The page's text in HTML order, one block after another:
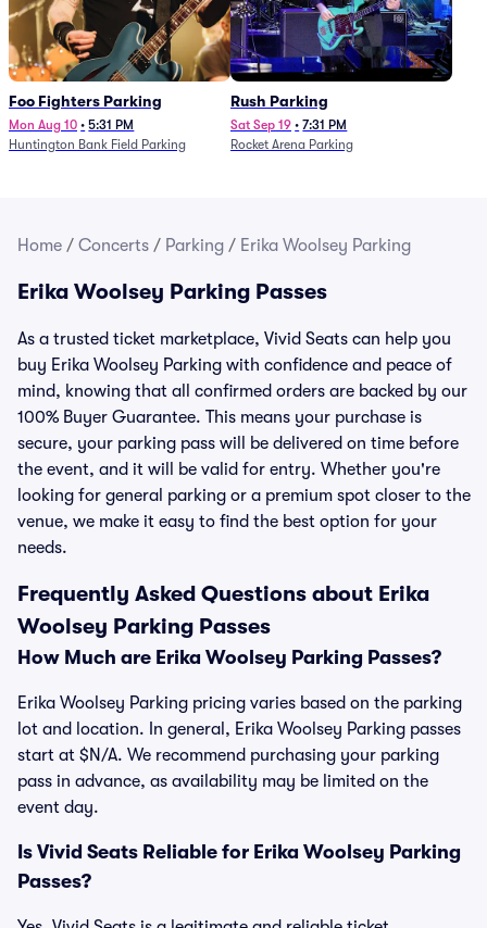
Foo Fighters Parking
Mon Aug 10 • 5:31 PM
Huntington Bank Field Parking
Rush Parking
Sat Sep 19 • 7:31 PM
Rocket Arena Parking
Home / Concerts / Parking / Erika Woolsey Parking
Erika Woolsey Parking Passes
As a trusted ticket marketplace, Vivid Seats can help you
buy Erika Woolsey Parking with confidence and peace of
mind, knowing that all confirmed orders are backed by our
100% Buyer Guarantee. This means your purchase is
secure, your parking pass will be delivered on time before
the event, and it will be valid for entry. Whether you're
looking for general parking or a premium spot closer to the
venue, we make it easy to find the best option for your
needs.
Frequently Asked Questions about Erika
Woolsey Parking Passes
How Much are Erika Woolsey Parking Passes?
Erika Woolsey Parking pricing varies based on the parking
lot and location. In general, Erika Woolsey Parking passes
start at $N/A. We recommend purchasing your parking
pass in advance, as availability may be limited on the
event day.
Is Vivid Seats Reliable for Erika Woolsey Parking
Passes?